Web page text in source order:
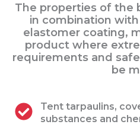
The properties of the
in combination
elastomer coating,
product where
requirements and
be
Tent tarpaulins,
substances and